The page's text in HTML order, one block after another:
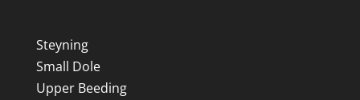
Steyning
Small Dole
Upper Beeding